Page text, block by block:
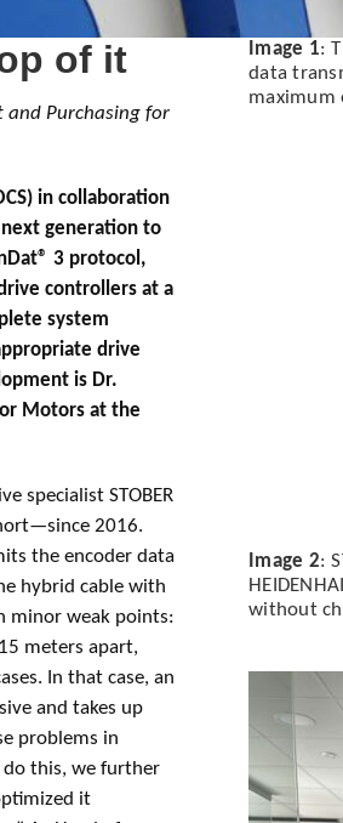
of it
and Purchasing for
in collaboration
generation to
3 protocol,
controllers at a
system
drive
is Dr.
Motors at the
specialist STOBER
2016.
the encoder data
hybrid cable with
minor weak points:
meters apart,
In that case, an
and takes up
problems in
do this, we further
it
Image 1:
data
maximum
Image 2:
without